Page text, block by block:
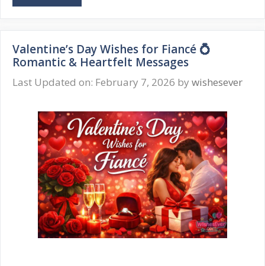
Day
Fiancée
💍
Romantic
Heartfelt
Words
Valentine’s Day Wishes for Fiancé 💍
Romantic & Heartfelt Messages
Last Updated on: February 7, 2026 by wishesever